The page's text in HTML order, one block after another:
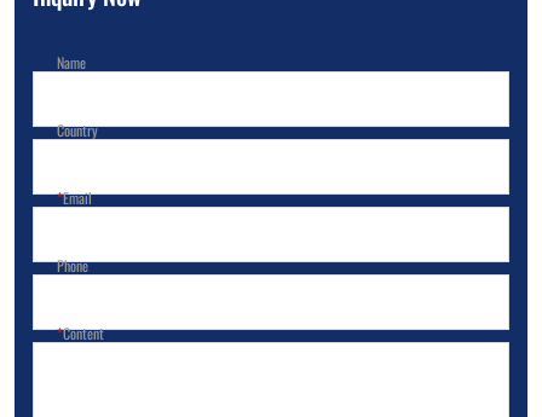
Name
Country
Email
Phone
Content